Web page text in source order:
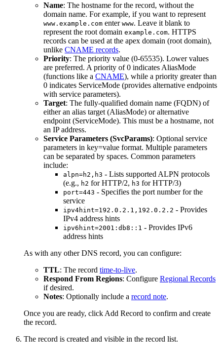
Name: The hostname for the record, without the
domain name. For example, if you want to represent
www.example.com enter www. Leave it blank to
represent the root domain example.com. HTTPS
records can be used at the apex domain (root domain),
unlike CNAME records.
Priority: The priority value (0-65535). Lower values
are preferred. A priority of 0 indicates AliasMode
(functions like a CNAME), while a priority greater than
0 indicates ServiceMode (provides alternative endpoints
with service parameters).
Target: The fully-qualified domain name (FQDN) of
either an alias target (AliasMode) or alternative
endpoint (ServiceMode). This must be a hostname, not
an IP address.
Service Parameters (SvcParams): Optional service
parameters in key=value format. Multiple parameters
can be separated by spaces. Common parameters
include:
alpn=h2,h3 - Lists supported ALPN protocols
(e.g., h2 for HTTP/2, h3 for HTTP/3)
port=443 - Specifies the port number for the
service
ipv4hint=192.0.2.1,192.0.2.2 - Provides
IPv4 address hints
ipv6hint=2001:db8::1 - Provides IPv6
address hints
As with any other DNS record, you can configure:
TTL: The record time-to-live.
Respond From Regions: Configure Regional Records
if desired.
Notes: Optionally include a record note.
Once you are ready, click Add Record to confirm and create
the record.
The record is created and visible in the record list.